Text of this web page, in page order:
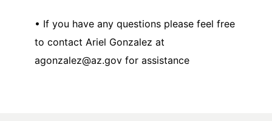
• If you have any questions please feel free
to contact Ariel Gonzalez at
agonzalez@az.gov for assistance